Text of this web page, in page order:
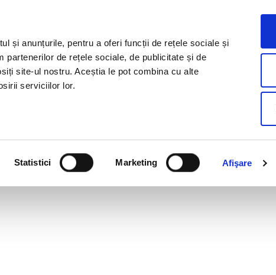
și anunțurile, pentru a oferi funcții de rețele sociale și
partenerilor de rețele sociale, de publicitate și de
site-ul nostru. Aceștia le pot combina cu alte
serviciilor lor.
Statistici Marketing Afişare
PARTNERS?